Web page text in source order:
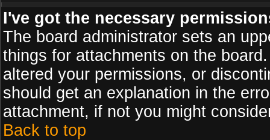
I've got the necessary
The board administrator sets an
things for attachments on the
altered your permissions, or
should get an explanation in the
attachment, if not you might
Back to top